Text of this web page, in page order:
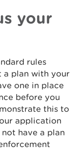
your
rules
a plan with your
one in place
before you
this to
application
have a plan